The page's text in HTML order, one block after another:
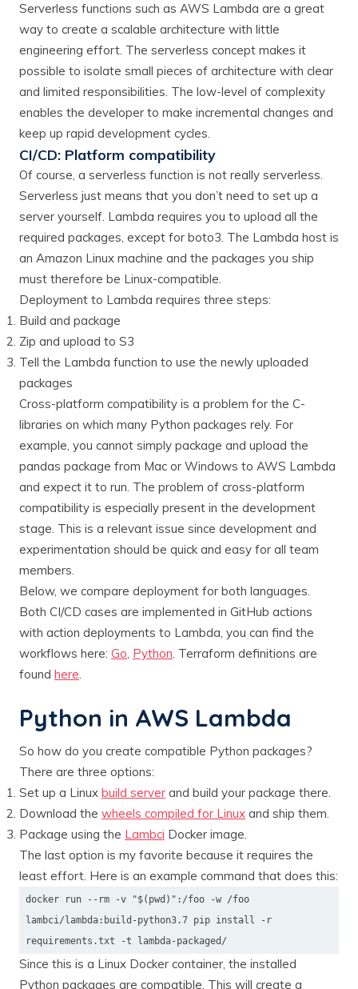
Serverless functions such as AWS Lambda are a great
way to create a scalable architecture with little
engineering effort. The serverless concept makes it
possible to isolate small pieces of architecture with clear
and limited responsibilities. The low-level of complexity
enables the developer to make incremental changes and
keep up rapid development cycles.
CI/CD: Platform compatibility
Of course, a serverless function is not really serverless.
Serverless just means that you don’t need to set up a
server yourself. Lambda requires you to upload all the
required packages, except for boto3. The Lambda host is
an Amazon Linux machine and the packages you ship
must therefore be Linux-compatible.
Deployment to Lambda requires three steps:
Build and package
Zip and upload to S3
Tell the Lambda function to use the newly uploaded
packages
Cross-platform compatibility is a problem for the C-
libraries on which many Python packages rely. For
example, you cannot simply package and upload the
pandas package from Mac or Windows to AWS Lambda
and expect it to run. The problem of cross-platform
compatibility is especially present in the development
stage. This is a relevant issue since development and
experimentation should be quick and easy for all team
members.
Below, we compare deployment for both languages.
Both CI/CD cases are implemented in GitHub actions
with action deployments to Lambda, you can find the
workflows here: Go, Python. Terraform definitions are
found here.
Python in AWS Lambda
So how do you create compatible Python packages?
There are three options:
Set up a Linux build server and build your package there.
Download the wheels compiled for Linux and ship them.
Package using the Lambci Docker image.
The last option is my favorite because it requires the
least effort. Here is an example command that does this:
docker run --rm -v "$(pwd)":/foo -w /foo
lambci/lambda:build-python3.7 pip install -r
requirements.txt -t lambda-packaged/
Since this is a Linux Docker container, the installed
Python packages are compatible. This will create a